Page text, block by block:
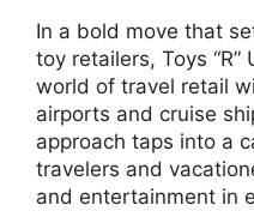
In a bold move that
toy retailers, Toys
world of travel retail
airports and cruise
approach taps into a
travelers and
and entertainment in